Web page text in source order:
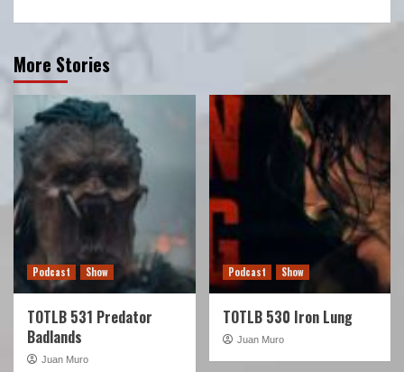
More Stories
Podcast Show
TOTLB 531 Predator
Badlands
Juan Muro
Podcast Show
TOTLB 530 Iron Lung
Juan Muro